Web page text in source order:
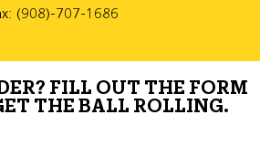
(908)-707-1686
FILL OUT THE FORM
THE BALL ROLLING.